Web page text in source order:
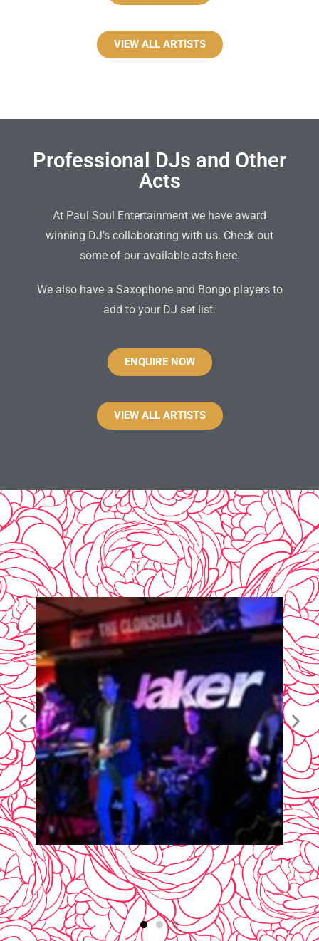
VIEW ALL ARTISTS
Professional DJs and Other
Acts
At Paul Soul Entertainment we have award
winning DJ’s collaborating with us. Check out
some of our available acts here.
We also have a Saxophone and Bongo players to
add to your DJ set list.
ENQUIRE NOW
VIEW ALL ARTISTS